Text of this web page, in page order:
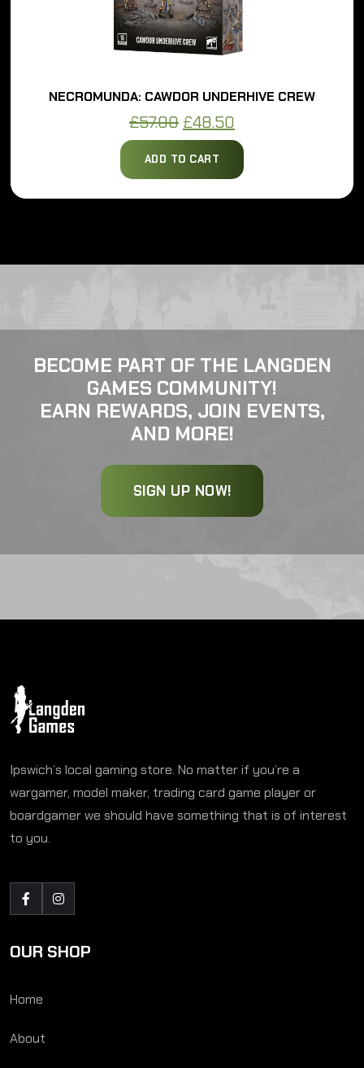
NECROMUNDA: CAWDOR UNDERHIVE CREW
£57.00 Original
price
was:
£48.50
price
is:
ADD TO CART
BECOME PART OF THE LANGDEN
GAMES COMMUNITY!
EARN REWARDS, JOIN EVENTS,
AND MORE!
SIGN UP NOW!
Ipswich’s local gaming store. No matter if you’re a
wargamer, model maker, trading card game player or
boardgamer we should have something that is of interest
to you.
OUR SHOP
Home
About